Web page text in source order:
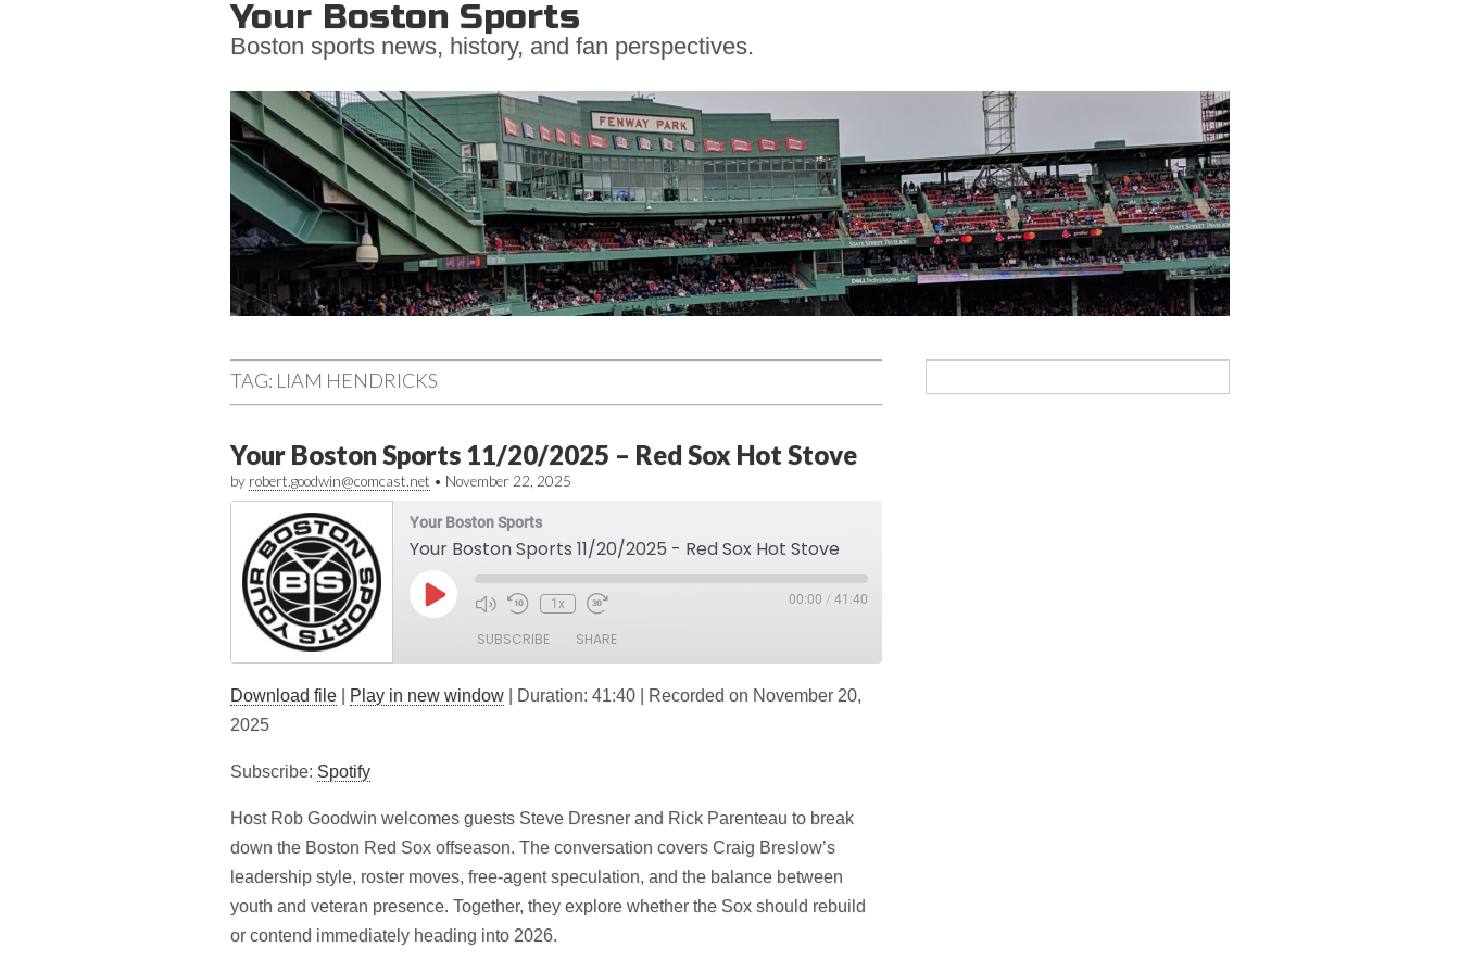
Your Boston Sports
Boston sports news, history, and fan perspectives.
menu
to
content
TAG: LIAM HENDRICKS
Your Boston Sports 11/20/2025 – Red Sox Hot Stove
by robert.goodwin@comcast.net • November 22, 2025
Your Boston Sports
Your Boston Sports 11/20/2025 - Red Sox Hot Stove
Play
Episode
1x 00:00 / 41:40
SUBSCRIBE SHARE
Spotify
SHARE
Download file Play in new window Duration: 41:40
Recorded on November 20,
2025
Subscribe: Spotify
Host Rob Goodwin welcomes guests Steve Dresner and Rick Parenteau to break
down the Boston Red Sox offseason. The conversation covers Craig Breslow’s
leadership style, roster moves, free‑agent speculation, and the balance between
youth and veteran presence. Together, they explore whether the Sox should rebuild
or contend immediately heading into 2026.